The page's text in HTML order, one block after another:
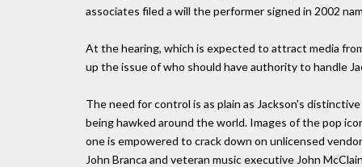
associates filed a will the performer signed in 2002
At the hearing, which is expected to attract media
up the issue of who should have authority to handle
The need for control is as plain as Jackson's
being hawked around the world. Images of the pop
one is empowered to crack down on unlicensed
John Branca and veteran music executive John